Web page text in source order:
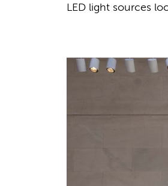
LED light sources